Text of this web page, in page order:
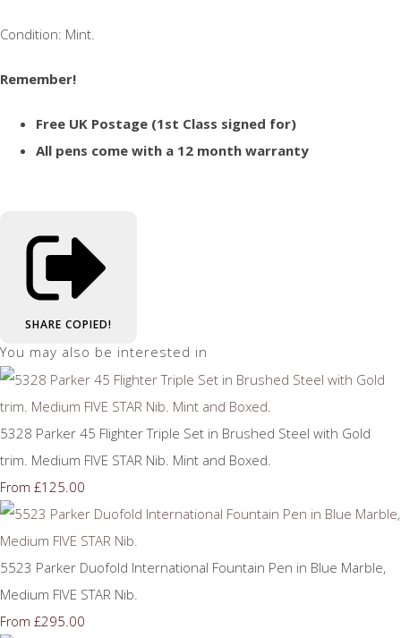
Condition: Mint.
Remember!
Free UK Postage (1st Class signed for)
All pens come with a 12 month warranty
SHARE COPIED!
You may also be interested in
5328 Parker 45 Flighter Triple Set in Brushed Steel with Gold
trim. Medium FIVE STAR Nib. Mint and Boxed.
From £125.00
5523 Parker Duofold International Fountain Pen in Blue Marble,
Medium FIVE STAR Nib.
From £295.00